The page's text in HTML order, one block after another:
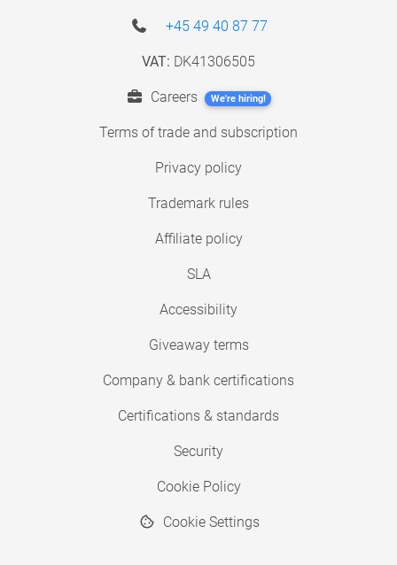
+45 49 40 87 77
VAT: DK41306505
Careers We're hiring!
Terms of trade and subscription
Privacy policy
Trademark rules
Affiliate policy
SLA
Accessibility
Giveaway terms
Company & bank certifications
Certifications & standards
Security
Cookie Policy
Cookie Settings